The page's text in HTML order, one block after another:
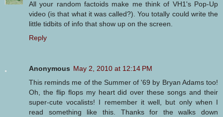
All your random factoids make me think of VH1's Pop-Up
video (is that what it was called?). You totally could write the
little tidbits of info that show up on the screen.
Reply
Anonymous May 2, 2010 at 12:14 PM
This reminds me of the Summer of '69 by Bryan Adams too!
Oh, the flip flops my heart did over these songs and their
super-cute vocalists! I remember it well, but only when I
read something like this. Thanks for the walks down